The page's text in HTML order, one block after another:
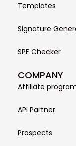
Templates
Signature
SPF Checker
COMPANY
Affiliate program
API Partner
Prospects